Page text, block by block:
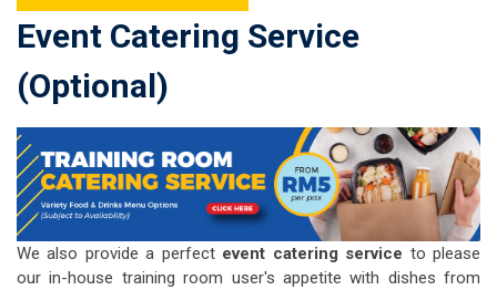
Event Catering Service
(Optional)
We also provide a perfect event catering service to please
our in-house training room user's appetite with dishes from